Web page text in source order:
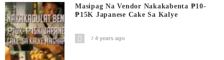
Masipag Na Vendor Nakakabenta ₱10-
₱15K Japanese Cake Sa Kalye
4 years ago